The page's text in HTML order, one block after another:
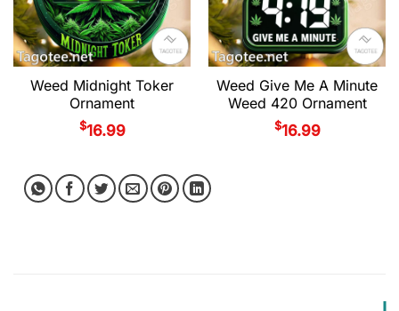
Weed Midnight Toker
Ornament
$16.99
Weed Give Me A Minute
Weed 420 Ornament
$16.99